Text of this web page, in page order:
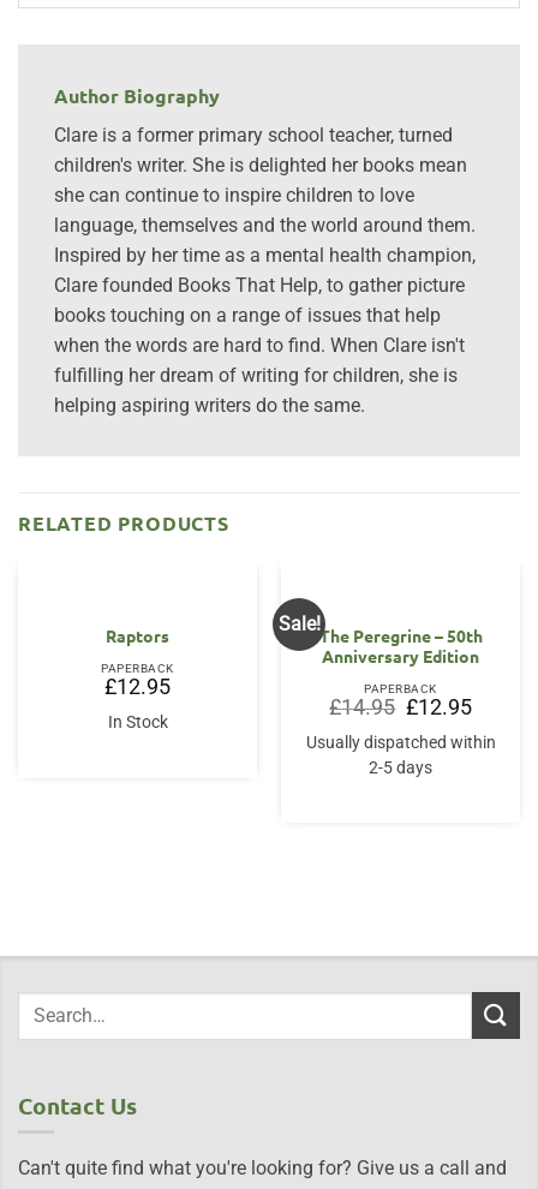
Author Biography
Clare is a former primary school teacher, turned
children's writer. She is delighted her books mean
she can continue to inspire children to love
language, themselves and the world around them.
Inspired by her time as a mental health champion,
Clare founded Books That Help, to gather picture
books touching on a range of issues that help
when the words are hard to find. When Clare isn't
fulfilling her dream of writing for children, she is
helping aspiring writers do the same.
RELATED PRODUCTS
Raptors
PAPERBACK
£12.95
In Stock
Sale!
The Peregrine – 50th
Anniversary Edition
PAPERBACK
£14.95 Original
price
was:
£14.95.
£12.95Current
price
is:
£12.95.
Usually dispatched within
2-5 days
Contact Us
Can't quite find what you're looking for? Give us a call and